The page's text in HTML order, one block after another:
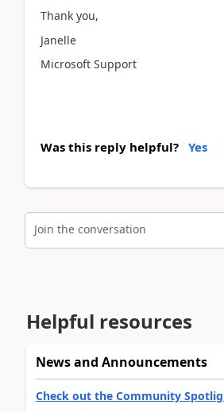
Thank you,
Janelle
Microsoft Support
Was this reply helpful? Yes
Join the conversation
Helpful resources
News and Announcements
Check out the Community